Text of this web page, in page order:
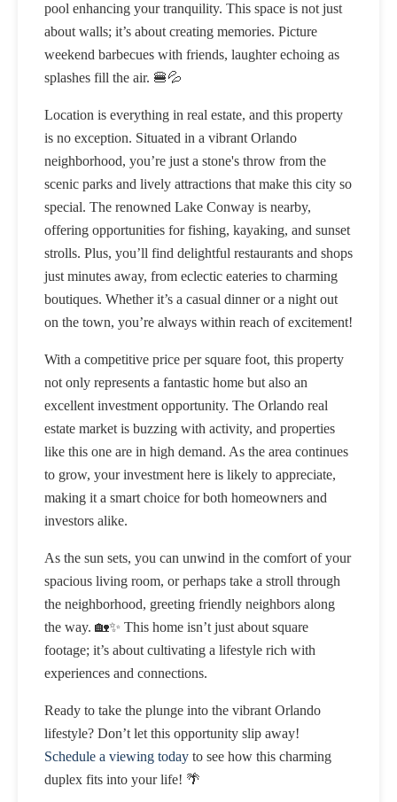
pool enhancing your tranquility. This space is not just
about walls; it’s about creating memories. Picture
weekend barbecues with friends, laughter echoing as
splashes fill the air. 🍔💦
Location is everything in real estate, and this property
is no exception. Situated in a vibrant Orlando
neighborhood, you’re just a stone's throw from the
scenic parks and lively attractions that make this city so
special. The renowned Lake Conway is nearby,
offering opportunities for fishing, kayaking, and sunset
strolls. Plus, you’ll find delightful restaurants and shops
just minutes away, from eclectic eateries to charming
boutiques. Whether it’s a casual dinner or a night out
on the town, you’re always within reach of excitement!
With a competitive price per square foot, this property
not only represents a fantastic home but also an
excellent investment opportunity. The Orlando real
estate market is buzzing with activity, and properties
like this one are in high demand. As the area continues
to grow, your investment here is likely to appreciate,
making it a smart choice for both homeowners and
investors alike.
As the sun sets, you can unwind in the comfort of your
spacious living room, or perhaps take a stroll through
the neighborhood, greeting friendly neighbors along
the way. 🏡✨ This home isn’t just about square
footage; it’s about cultivating a lifestyle rich with
experiences and connections.
Ready to take the plunge into the vibrant Orlando
lifestyle? Don’t let this opportunity slip away!
Schedule a viewing today to see how this charming
duplex fits into your life! 🌴